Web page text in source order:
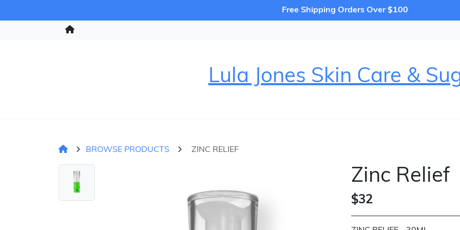
Free Shipping Orders Over $100
Lula Jones Skin Care &
BROWSE PRODUCTS ZINC RELIEF
Zinc Relief
$32